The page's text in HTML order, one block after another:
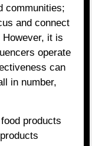
communities;
and connect
it is
operate
can
in number,
products